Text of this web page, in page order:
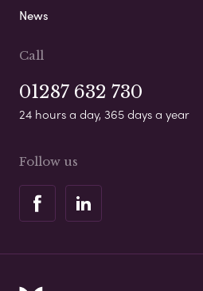
News
Call
01287 632 730
24 hours a day, 365 days a year
Follow us